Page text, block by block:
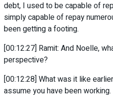
debt, I used to be capable of
simply capable of repay
been getting a footing.
[00:12:27] Ramit: And Noelle,
perspective?
[00:12:28] What was it like
assume you have been working.